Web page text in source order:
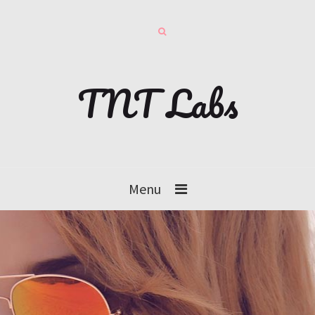
TNT Labs
Menu